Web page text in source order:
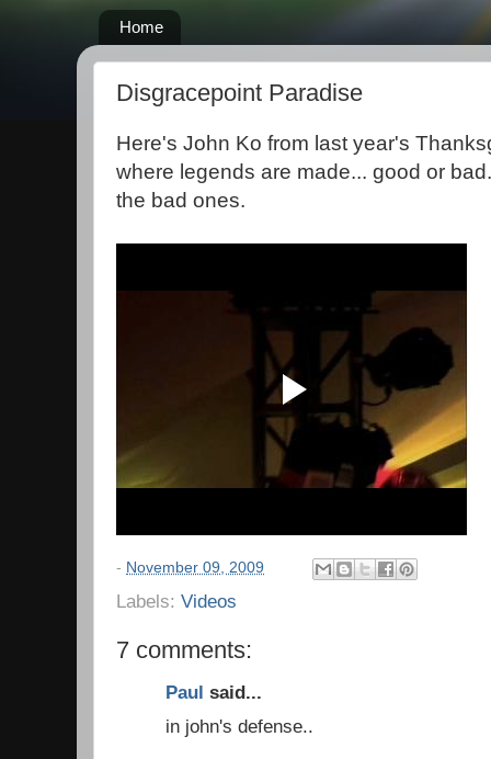
Home
Disgracepoint Paradise
Here's John Ko from last year's
where legends are made... good or
the bad ones.
- November 09, 2009
Labels: Videos
7 comments:
Paul said...
in john's defense..